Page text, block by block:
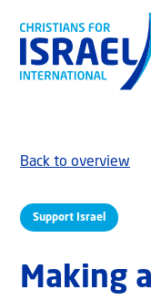
Support Israel
Back to overview
Making